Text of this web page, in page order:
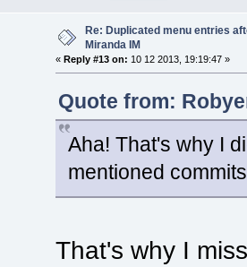
Re: Duplicated menu entries
Miranda IM
«Reply #13 on: 10 12 2013, 19:19:47 »
Quote from:
Aha! That's why I
mentioned
That's why I